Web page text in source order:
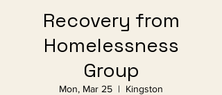
Recovery from
Homelessness
Group
Mon, Mar 25
  |
Kingston